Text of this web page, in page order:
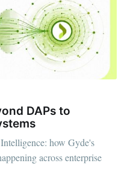
DAPs to
how Gyde's
across enterprise